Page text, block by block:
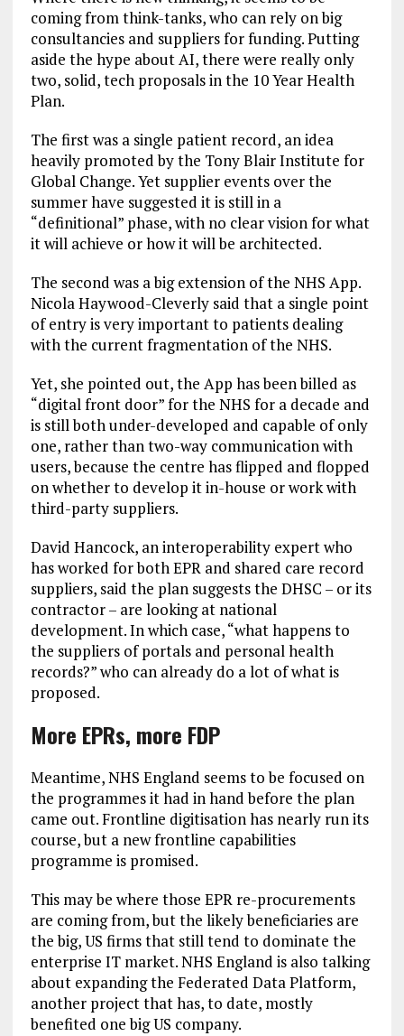
coming from think-tanks, who can rely on big
consultancies and suppliers for funding. Putting
aside the hype about AI, there were really only
two, solid, tech proposals in the 10 Year Health
Plan.
The first was a single patient record, an idea
heavily promoted by the Tony Blair Institute for
Global Change. Yet supplier events over the
summer have suggested it is still in a
“definitional” phase, with no clear vision for what
it will achieve or how it will be architected.
The second was a big extension of the NHS App.
Nicola Haywood-Cleverly said that a single point
of entry is very important to patients dealing
with the current fragmentation of the NHS.
Yet, she pointed out, the App has been billed as
“digital front door” for the NHS for a decade and
is still both under-developed and capable of only
one, rather than two-way communication with
users, because the centre has flipped and flopped
on whether to develop it in-house or work with
third-party suppliers.
David Hancock, an interoperability expert who
has worked for both EPR and shared care record
suppliers, said the plan suggests the DHSC – or its
contractor – are looking at national
development. In which case, “what happens to
the suppliers of portals and personal health
records?” who can already do a lot of what is
proposed.
More EPRs, more FDP
Meantime, NHS England seems to be focused on
the programmes it had in hand before the plan
came out. Frontline digitisation has nearly run its
course, but a new frontline capabilities
programme is promised.
This may be where those EPR re-procurements
are coming from, but the likely beneficiaries are
the big, US firms that still tend to dominate the
enterprise IT market. NHS England is also talking
about expanding the Federated Data Platform,
another project that has, to date, mostly
benefited one big US company.